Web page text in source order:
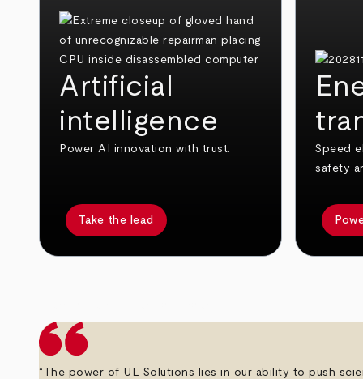
Artificial
intelligence
Power AI innovation with trust.
Take the lead
Speed
safety
“The power of UL Solutions lies in our ability to push